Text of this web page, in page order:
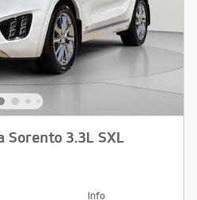
Sorento 3.3L SXL
Info